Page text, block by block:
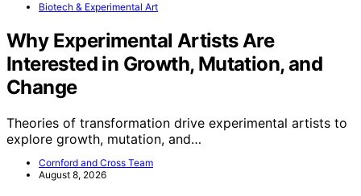
Biotech & Experimental Art
Why Experimental Artists Are
Interested in Growth, Mutation, and
Change
Theories of transformation drive experimental artists to
explore growth, mutation, and…
Cornford and Cross Team
August 8, 2026